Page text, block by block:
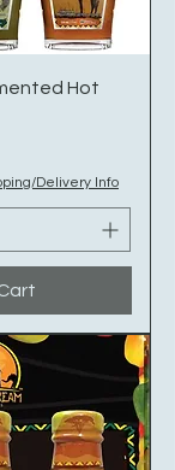
Hot
Delivery Info